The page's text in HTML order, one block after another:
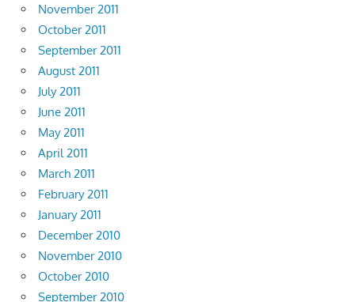
November 2011
October 2011
September 2011
August 2011
July 2011
June 2011
May 2011
April 2011
March 2011
February 2011
January 2011
December 2010
November 2010
October 2010
September 2010